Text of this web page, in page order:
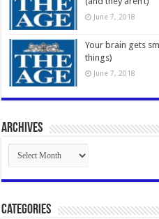
June 7, 2018
Your brain gets
things)
June 7, 2018
Archives
Archives
Categories